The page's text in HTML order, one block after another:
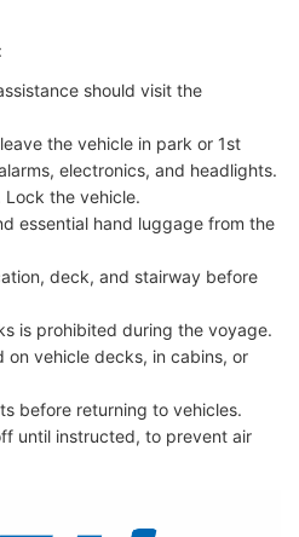
should visit the
the vehicle in park or 1st
electronics, and headlights.
the vehicle.
essential hand luggage from the
deck, and stairway before
is prohibited during the voyage.
on vehicle decks, in cabins, or
before returning to vehicles.
until instructed, to prevent air